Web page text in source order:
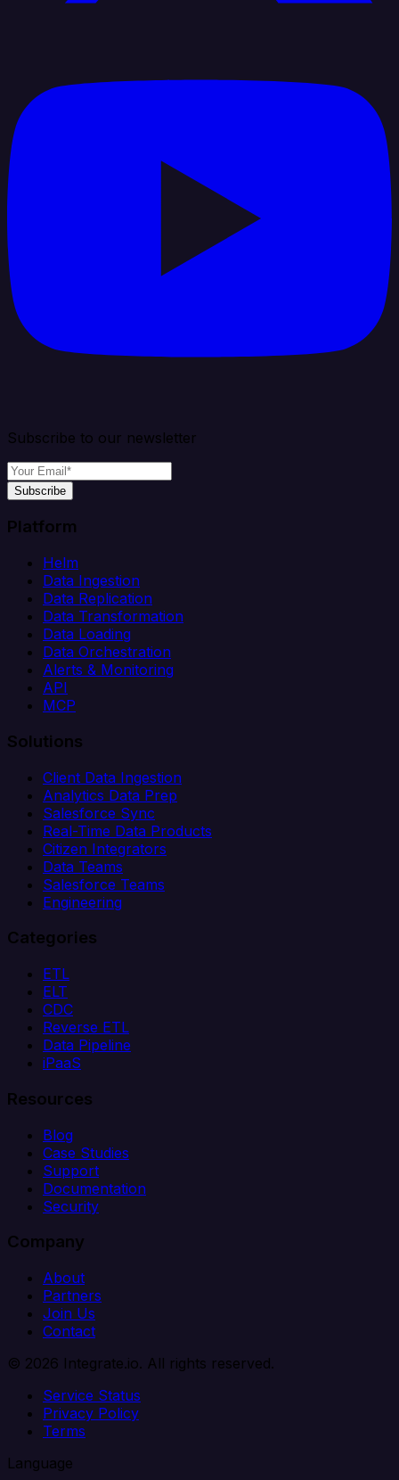
Subscribe to our newsletter
Subscribe
Platform
Helm
Data Ingestion
Data Replication
Data Transformation
Data Loading
Data Orchestration
Alerts & Monitoring
API
MCP
Solutions
Client Data Ingestion
Analytics Data Prep
Salesforce Sync
Real-Time Data Products
Citizen Integrators
Data Teams
Salesforce Teams
Engineering
Categories
ETL
ELT
CDC
Reverse ETL
Data Pipeline
iPaaS
Resources
Blog
Case Studies
Support
Documentation
Security
Company
About
Partners
Join Us
Contact
© 2026 Integrate.io. All rights reserved.
Service Status
Privacy Policy
Terms
Language